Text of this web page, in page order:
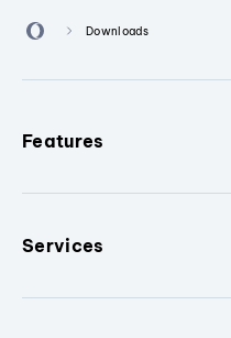
Downloads
Features
Services